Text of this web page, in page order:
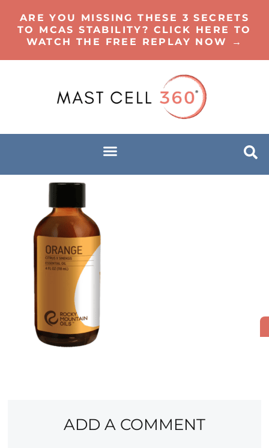
ARE YOU MISSING THESE 3 SECRETS
TO MCAS STABILITY? CLICK HERE TO
WATCH THE FREE REPLAY NOW →
ADD A COMMENT